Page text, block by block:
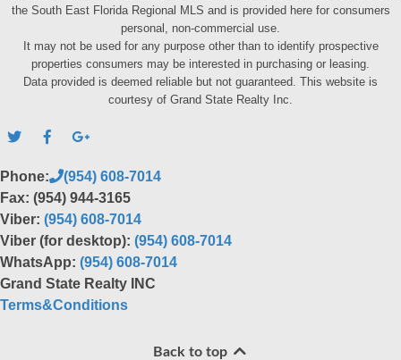
the South East Florida Regional MLS and is provided here for consumers
personal, non-commercial use.
It may not be used for any purpose other than to identify prospective
properties consumers may be interested in purchasing or leasing.
Data provided is deemed reliable but not guaranteed. This website is
courtesy of Grand State Realty Inc.
Phone:
(954) 608-7014
Fax: (954) 944-3165
Viber: (954) 608-7014
Viber (for desktop): (954) 608-7014
WhatsApp: (954) 608-7014
Grand State Realty INC
Terms&Conditions
Back to top